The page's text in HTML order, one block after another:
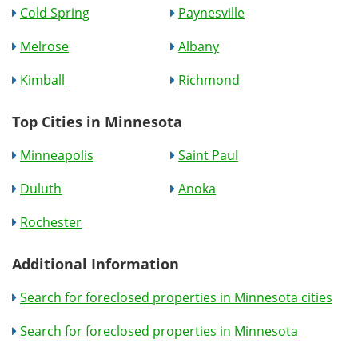
Cold Spring
Paynesville
Melrose
Albany
Kimball
Richmond
Top Cities in Minnesota
Minneapolis
Saint Paul
Duluth
Anoka
Rochester
Additional Information
Search for foreclosed properties in Minnesota cities
Search for foreclosed properties in Minnesota